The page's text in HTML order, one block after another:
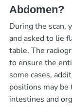
Abdomen?
During the scan,
and asked to lie
table. The
to ensure the
some cases,
positions may
intestines and